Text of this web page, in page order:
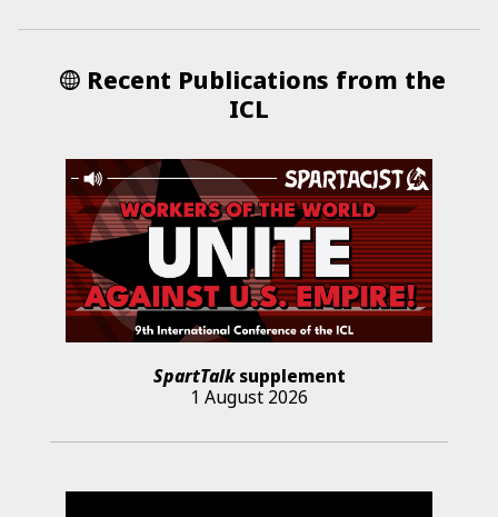
Recent Publications from the
ICL
SpartTalksupplement
1 August 2026